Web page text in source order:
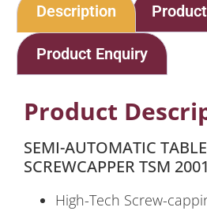
Description
Product Enquiry
Product
SEMI-AUTOMATIC
SCREWCAPPER TSM
High-Tech Screw-